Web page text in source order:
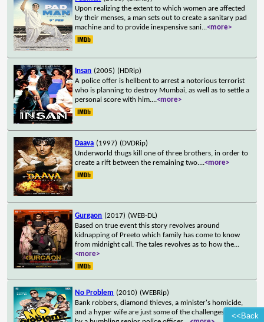
<<Back
Upon realizing the extent to which women are affected
by their menses, a man sets out to create a sanitary pad
machine and to provide inexpensive sani...<more>
Insan (2005) (HDRip)
A police offer is hellbent to arrest a notorious terrorist
who is planning to destroy Mumbai, as well as to settle a
personal score with him....<more>
Daava (1997) (DVDRip)
Underworld thugs kill one of three brothers, in order to
create a rift between the remaining two....<more>
Gurgaon (2017) (WEB-DL)
Based on true event this story revolves around
kidnapping of Preeto which family has come to know
from midnight call. The tales revolves as to how the...
<more>
No Problem (2010) (WEBRip)
Bank robbers, diamond thieves, a minister's homicide,
and a hyper wife are just some of the challenges faced